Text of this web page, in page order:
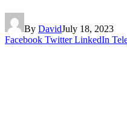
By DavidJuly 18, 2023
Facebook Twitter LinkedIn